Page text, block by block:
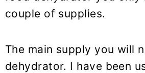
couple of supplies.
The main supply you will
dehydrator. I have been